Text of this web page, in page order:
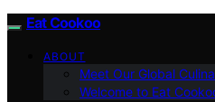
Eat Cookoo
ABOUT
Meet Our Global
Welcome to Eat